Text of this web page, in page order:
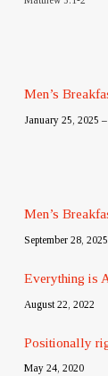
Men’s
January 25, 2025
Men’s
September 28, 2025
Everything is
August 22, 2022
Positionally
May 24, 2020